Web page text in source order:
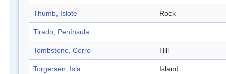
Thumb, Islote Rock
Tirado, Península
Tombstone, Cerro Hill
Torgersen, Isla Island